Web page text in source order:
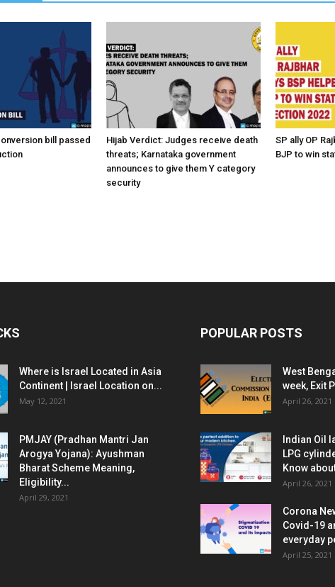
bill passed
Hijab Verdict: Judges receive death
threats; Karnataka government
announces to give them Y category
security
SP ally OP
BJP to win
Where is Israel Located in Asia
Continent | Israel Location on...
May 12, 2021
PMJAY (Pradhan Mantri Jan
Arogya Yojana): Ayushman
Bharat Scheme Meaning,
Eligibility...
April 29, 2021
POPULAR POSTS
West
week, Exit
April 26, 2021
Indian Oil
LPG
Know
April 26, 2021
Corona
Covid-19
everyday
April 25, 2021